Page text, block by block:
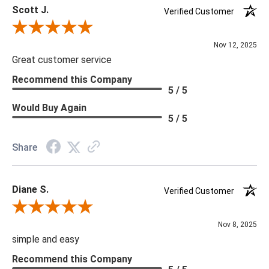
***Four Hands products may require assembly. White Glove
Scott J.
Verified Customer
Review By Scott J.
Nov 12, 2025
Great customer service
Recommend this Company
5 / 5
Would Buy Again
5 / 5
Share
Diane S.
Verified Customer
Review By Diane S.
Nov 8, 2025
simple and easy
Recommend this Company